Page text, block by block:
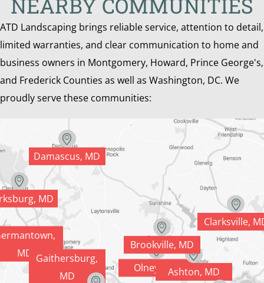
ATD Landscaping brings reliable service, attention to detail,
limited warranties, and clear communication to home and
business owners in Montgomery, Howard, Prince George's,
and Frederick Counties as well as Washington, DC. We
proudly serve these communities:
Olney, MD
MD Gaithersburg,
MD
Ashton, MD
Brookville, MD
MD
Damascus, MD
Clarksville,